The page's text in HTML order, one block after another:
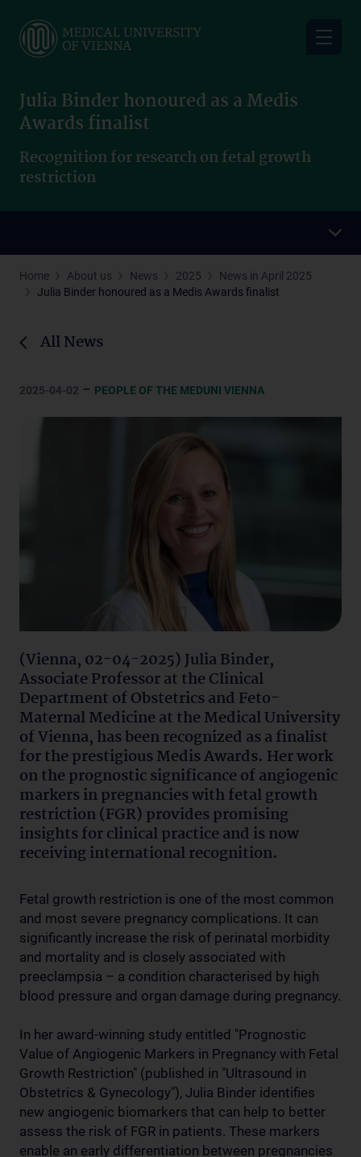
main
Julia Binder honoured as a Medis
Awards finalist
Recognition for research on fetal growth
restriction
Home About us News 2025
News in April 2025
Julia Binder honoured as a Medis Awards finalist
All News
2025-04-02 – PEOPLE OF THE MEDUNI VIENNA
(Vienna, 02-04-2025) Julia Binder,
Associate Professor at the Clinical
Department of Obstetrics and Feto-
Maternal Medicine at the Medical University
of Vienna, has been recognized as a finalist
for the prestigious Medis Awards. Her work
on the prognostic significance of angiogenic
markers in pregnancies with fetal growth
restriction (FGR) provides promising
insights for clinical practice and is now
receiving international recognition.
Fetal growth restriction is one of the most common
and most severe pregnancy complications. It can
significantly increase the risk of perinatal morbidity
and mortality and is closely associated with
preeclampsia – a condition characterised by high
blood pressure and organ damage during pregnancy.
In her award-winning study entitled "Prognostic
Value of Angiogenic Markers in Pregnancy with Fetal
Growth Restriction" (published in "Ultrasound in
Obstetrics & Gynecology"), Julia Binder identifies
new angiogenic biomarkers that can help to better
assess the risk of FGR in patients. These markers
enable an early differentiation between pregnancies